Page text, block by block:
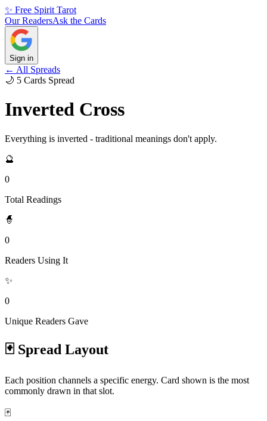
✨ Free Spirit Tarot
Our ReadersAsk the Cards
Sign in
← All Spreads
🌙 5 Cards Spread
Inverted Cross
Everything is inverted - traditional meanings don't apply.
🔮
0
Total Readings
🧙
0
Readers Using It
✨
0
Unique Readers Gave
🃏 Spread Layout
Each position channels a specific energy. Card shown is the most
commonly drawn in that slot.
🃏